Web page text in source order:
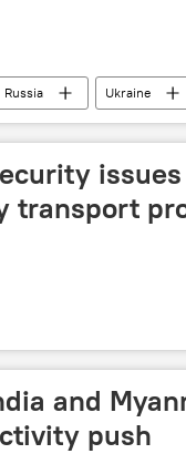
Russia Ukraine
issues
transport
and
push